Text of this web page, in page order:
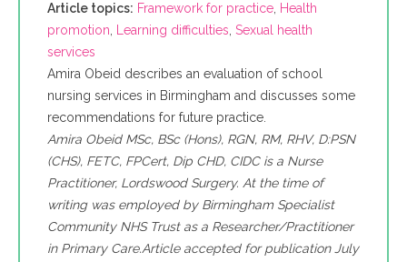
Article topics: Framework for practice, Health
promotion, Learning difficulties, Sexual health
services
Amira Obeid describes an evaluation of school
nursing services in Birmingham and discusses some
recommendations for future practice.
Amira Obeid MSc, BSc (Hons), RGN, RM, RHV, D:PSN
(CHS), FETC, FPCert, Dip CHD, CIDC is a Nurse
Practitioner, Lordswood Surgery. At the time of
writing was employed by Birmingham Specialist
Community NHS Trust as a Researcher/Practitioner
in Primary Care.Article accepted for publication July